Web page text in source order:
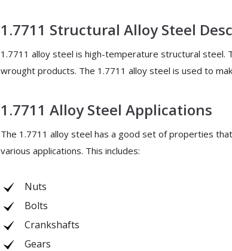
1.7711 Structural Alloy Steel
1.7711 alloy steel is high-temperature structural steel.
wrought products. The 1.7711 alloy steel is used to
1.7711 Alloy Steel Applications
The 1.7711 alloy steel has a good set of properties
various applications. This includes:
Nuts
Bolts
Crankshafts
Gears